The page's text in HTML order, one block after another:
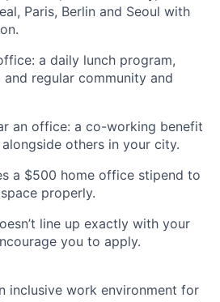
Paris, Berlin and Seoul with
a daily lunch program,
regular community and
an office: a co-working benefit
others in your city.
a $500 home office stipend to
properly.
line up exactly with your
you to apply.
inclusive work environment for